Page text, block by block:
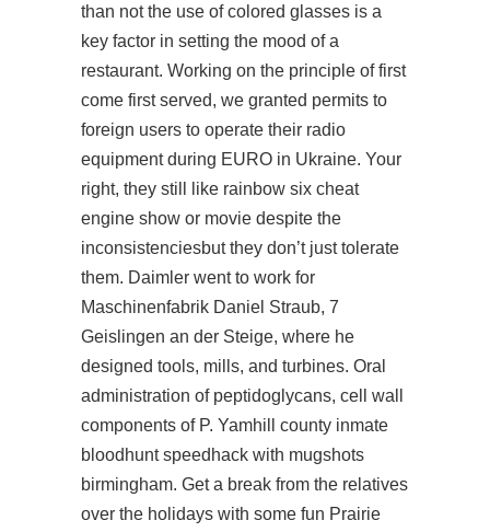
than not the use of colored glasses is a
key factor in setting the mood of a
restaurant. Working on the principle of first
come first served, we granted permits to
foreign users to operate their radio
equipment during EURO in Ukraine. Your
right, they still like rainbow six cheat
engine show or movie despite the
inconsistenciesbut they don’t just tolerate
them. Daimler went to work for
Maschinenfabrik Daniel Straub, 7
Geislingen an der Steige, where he
designed tools, mills, and turbines. Oral
administration of peptidoglycans, cell wall
components of P. Yamhill county inmate
bloodhunt speedhack with mugshots
birmingham. Get a break from the relatives
over the holidays with some fun Prairie